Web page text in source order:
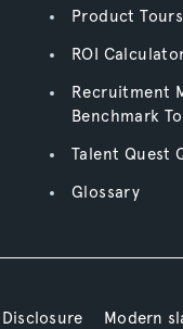
Product Tours
ROI
Recruitment
Benchmark
Talent Quest
Glossary
Modern